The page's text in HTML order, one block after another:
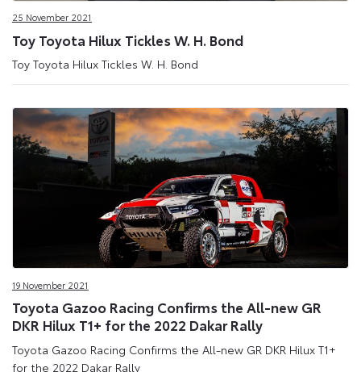
25 November 2021
Toy Toyota Hilux Tickles W. H. Bond
Toy Toyota Hilux Tickles W. H. Bond
19 November 2021
Toyota Gazoo Racing Confirms the All-new GR
DKR Hilux T1+ for the 2022 Dakar Rally
Toyota Gazoo Racing Confirms the All-new GR DKR Hilux T1+
for the 2022 Dakar Rally